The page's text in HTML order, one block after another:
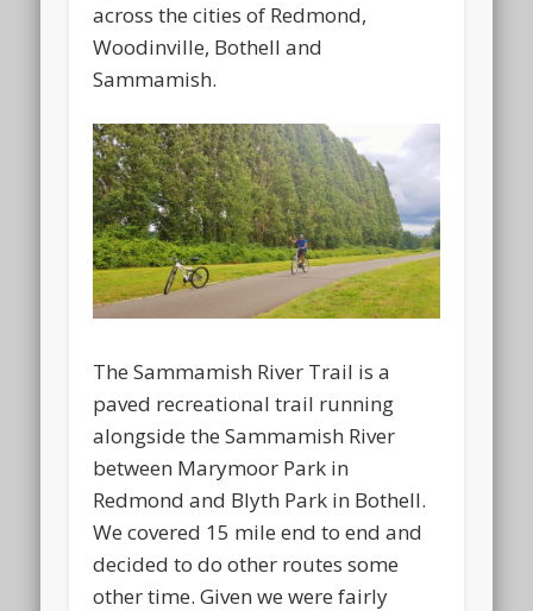
across the cities of Redmond,
Woodinville, Bothell and
Sammamish.
The Sammamish River Trail is a
paved recreational trail running
alongside the Sammamish River
between Marymoor Park in
Redmond and Blyth Park in Bothell.
We covered 15 mile end to end and
decided to do other routes some
other time. Given we were fairly